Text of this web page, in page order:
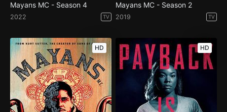
Mayans MC - Season 4
2022 TV
Mayans MC - Season 2
2019 TV
HD HD